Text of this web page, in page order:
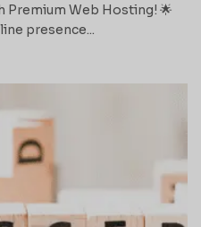
Premium Web Hosting! 🌟
presence...